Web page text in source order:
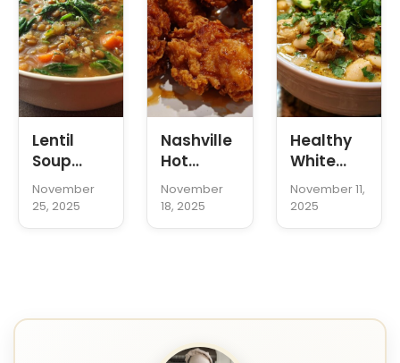
Lentil
Soup
Recipe
November
25, 2025
Nashville
Hot
Chicken
Tenders
November
18, 2025
Healthy
White
Chicken
Chili
November 11,
2025